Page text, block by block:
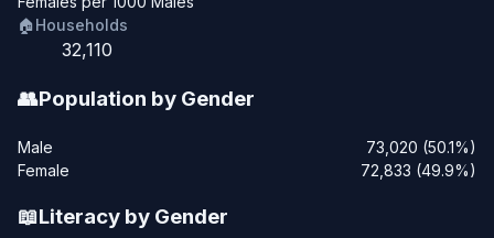
🏠Households
32,110
👥Population by Gender
Male
73,020 (50.1%)
Female
72,833 (49.9%)
📖Literacy by Gender